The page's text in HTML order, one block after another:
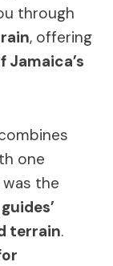
through
, offering
Jamaica’s
one
was the
guides’
terrain.